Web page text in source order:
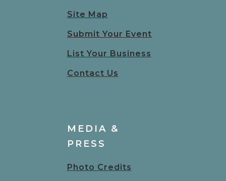
Site Map
Submit Your Event
List Your Business
Contact Us
MEDIA &
PRESS
Photo Credits